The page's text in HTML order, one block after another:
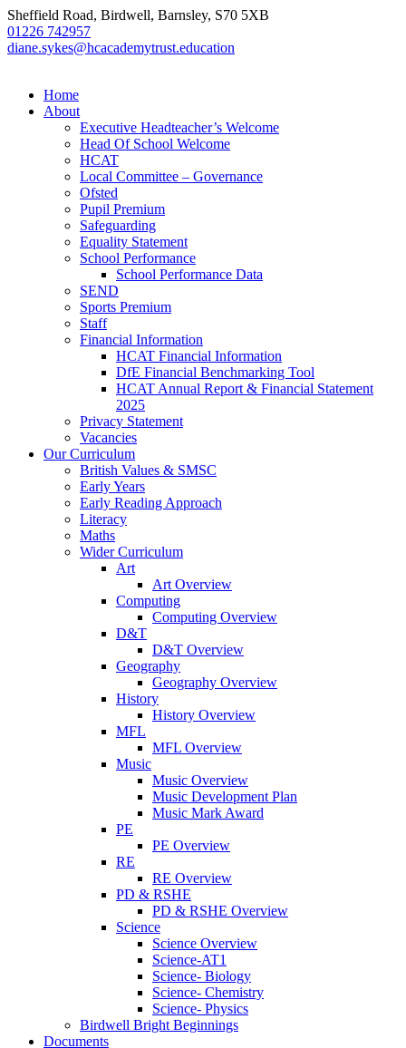
Sheffield Road, Birdwell, Barnsley, S70 5XB
01226 742957
diane.sykes@hcacademytrust.education
Home
About
Executive Headteacher’s Welcome
Head Of School Welcome
HCAT
Local Committee – Governance
Ofsted
Pupil Premium
Safeguarding
Equality Statement
School Performance
School Performance Data
SEND
Sports Premium
Staff
Financial Information
HCAT Financial Information
DfE Financial Benchmarking Tool
HCAT Annual Report & Financial Statement
2025
Privacy Statement
Vacancies
Our Curriculum
British Values & SMSC
Early Years
Early Reading Approach
Literacy
Maths
Wider Curriculum
Art
Art Overview
Computing
Computing Overview
D&T
D&T Overview
Geography
Geography Overview
History
History Overview
MFL
MFL Overview
Music
Music Overview
Music Development Plan
Music Mark Award
PE
PE Overview
RE
RE Overview
PD & RSHE
PD & RSHE Overview
Science
Science Overview
Science-AT1
Science- Biology
Science- Chemistry
Science- Physics
Birdwell Bright Beginnings
Documents